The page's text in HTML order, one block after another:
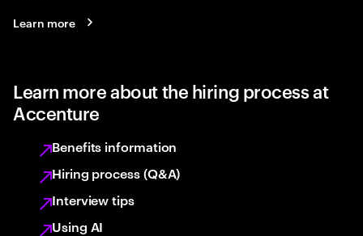
Learn more
Learn more about the hiring process at
Accenture
Benefits information
Hiring process (Q&A)
Interview tips
Using AI